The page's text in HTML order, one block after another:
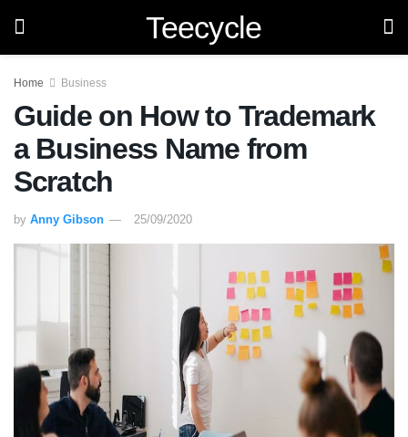
Teecycle
Home Business
Guide on How to Trademark
a Business Name from
Scratch
by Anny Gibson 25/09/2020